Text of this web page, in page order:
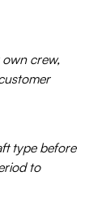
own crew,
type before
to